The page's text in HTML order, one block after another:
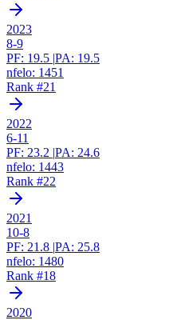
2023
8-9
PF: 19.5 |PA: 19.5
nfelo: 1451
Rank #21
2022
6-11
PF: 23.2 |PA: 24.6
nfelo: 1443
Rank #22
2021
10-8
PF: 21.8 |PA: 25.8
nfelo: 1480
Rank #18
2020